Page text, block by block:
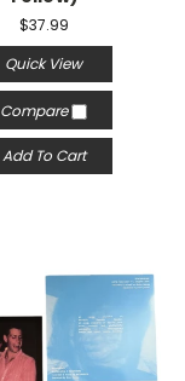
$37.99
Quick View
Compare
Add To Cart